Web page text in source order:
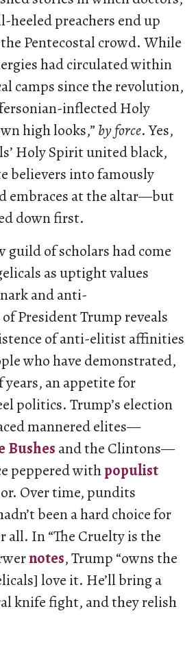
heeled preachers end up
Pentecostal crowd. While
had circulated within
camps since the revolution,
inflected Holy
high looks,” by force. Yes,
Holy Spirit united black,
believers into famously
embraces at the altar—but
down first.
guild of scholars had come
as uptight values
and anti-
President Trump reveals
of anti-elitist affinities
who have demonstrated,
years, an appetite for
politics. Trump’s election
mannered elites—
Bushes and the Clintons—
peppered withpopulist
Over time, pundits
been a hard choice for
all. In “The Cruelty is the
notes, Trump “owns the
love it. He’ll bring a
knife fight, and they relish